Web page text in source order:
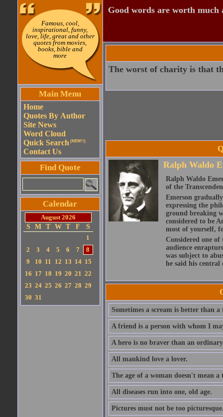
Famous, cool,
inspirational, funny,
love, life, great and other
quotes from movies,
books, bible and
more
Main Menu
Home
Quotes By Author
Site News
Word Cloud
Quick Search (NEW!!)
Contact Us
Find Quote
Calendar
August 2026
S
M T W T F
S
1
2
3 4 5 6 7
8
9
10 11 12 13 14 15
16 17 18 19 20 21 22
23 24 25 26 27 28 29
30 31
Good words are worth much
The worst of charity is that
Ralph Waldo
Ralph Waldo
of the
Emerson
expressing the
ground breaking
considered to be
most of yourself,
Considered one
audience
was subject to
he said his
Sometimes a scream is better than a
A friend is a person with whom I
A hero is no braver than an
All mankind love a lover.
The age of a woman doesn't mean
All diseases run into one, old age.
Pictures must not be too